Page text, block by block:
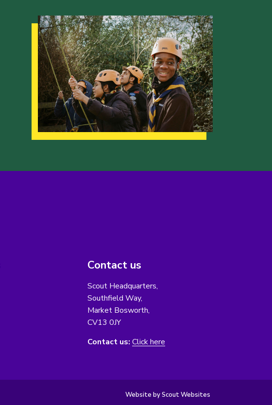
Contact us
Scout Headquarters,
Southfield Way,
Market Bosworth,
CV13 0JY
Contact us: Click here
Website by Scout Websites